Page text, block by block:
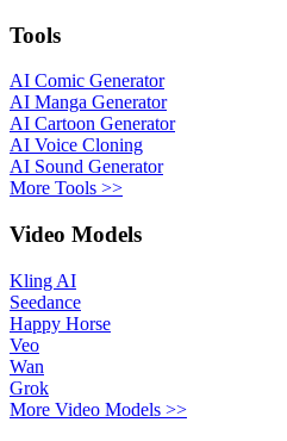
Tools
AI Comic Generator
AI Manga Generator
AI Cartoon Generator
AI Voice Cloning
AI Sound Generator
More Tools >>
Video Models
Kling AI
Seedance
Happy Horse
Veo
Wan
Grok
More Video Models >>